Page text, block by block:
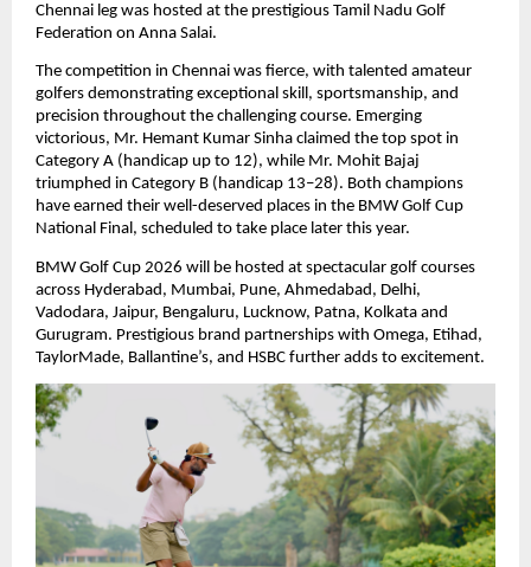
Chennai leg was hosted at the prestigious Tamil Nadu Golf
Federation on Anna Salai.
The competition in Chennai was fierce, with talented amateur
golfers demonstrating exceptional skill, sportsmanship, and
precision throughout the challenging course. Emerging
victorious, Mr. Hemant Kumar Sinha claimed the top spot in
Category A (handicap up to 12), while Mr. Mohit Bajaj
triumphed in Category B (handicap 13–28). Both champions
have earned their well-deserved places in the BMW Golf Cup
National Final, scheduled to take place later this year.
BMW Golf Cup 2026 will be hosted at spectacular golf courses
across Hyderabad, Mumbai, Pune, Ahmedabad, Delhi,
Vadodara, Jaipur, Bengaluru, Lucknow, Patna, Kolkata and
Gurugram. Prestigious brand partnerships with Omega, Etihad,
TaylorMade, Ballantine’s, and HSBC further adds to excitement.